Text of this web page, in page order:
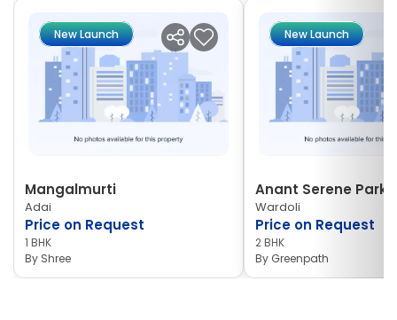
New Launch
Mangalmurti
Adai
Price on Request
1 BHK
By Shree
New Launch
Anant Serene Park II
Wardoli
Price on Request
2 BHK
By Greenpath